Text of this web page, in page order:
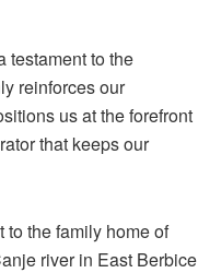
testament to the
reinforces our
us at the forefront
that keeps our
the family home of
river in East Berbice